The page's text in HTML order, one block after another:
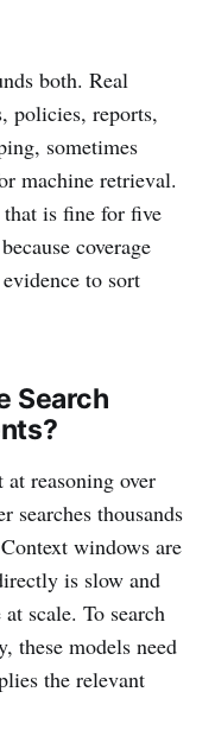
both. Real
policies, reports,
sometimes
machine retrieval.
that is fine for five
coverage
to sort
Search
reasoning over
searches thousands
windows are
is slow and
scale. To search
these models need
the relevant